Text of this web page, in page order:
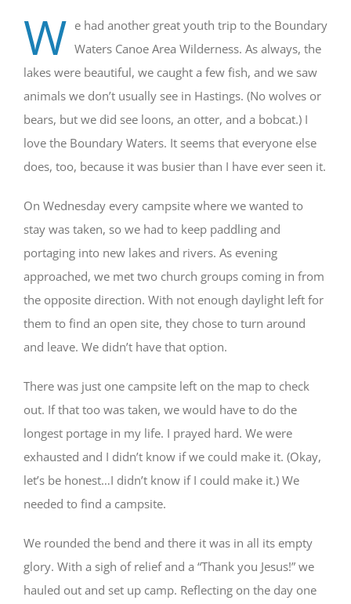
W e had another great youth trip to the Boundary
Waters Canoe Area Wilderness. As always, the
lakes were beautiful, we caught a few fish, and we saw
animals we don’t usually see in Hastings. (No wolves or
bears, but we did see loons, an otter, and a bobcat.) I
love the Boundary Waters. It seems that everyone else
does, too, because it was busier than I have ever seen it.
On Wednesday every campsite where we wanted to
stay was taken, so we had to keep paddling and
portaging into new lakes and rivers. As evening
approached, we met two church groups coming in from
the opposite direction. With not enough daylight left for
them to find an open site, they chose to turn around
and leave. We didn’t have that option.
There was just one campsite left on the map to check
out. If that too was taken, we would have to do the
longest portage in my life. I prayed hard. We were
exhausted and I didn’t know if we could make it. (Okay,
let’s be honest…I didn’t know if I could make it.) We
needed to find a campsite.
We rounded the bend and there it was in all its empty
glory. With a sigh of relief and a “Thank you Jesus!” we
hauled out and set up camp. Reflecting on the day one